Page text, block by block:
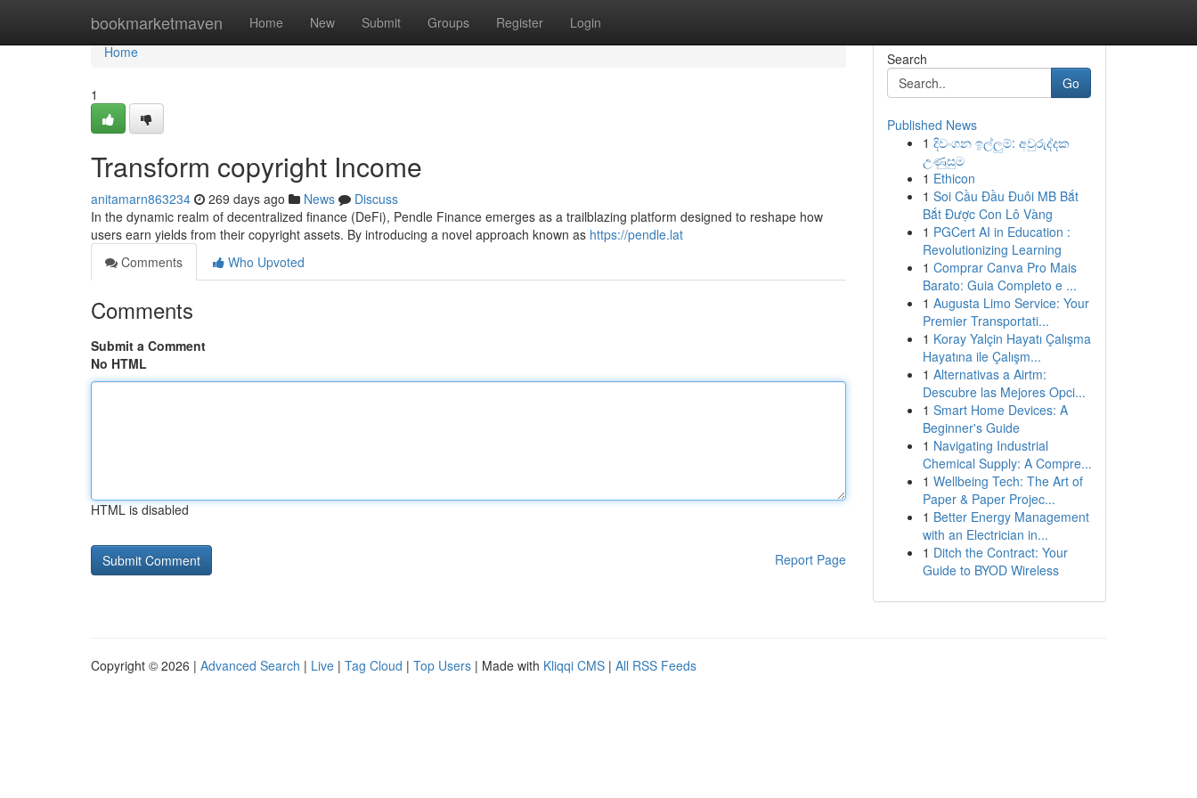
bookmarketmaven Home New Submit Groups Register Login
Home
Home
1
Transform copyright Income
anitamarn863234 269 days ago News
Discuss
In the dynamic realm of decentralized finance (DeFi), Pendle Finance emerges as a trailblazing platform designed to reshape how
users earn yields from their copyright assets. By introducing a novel approach known as https://pendle.lat
Comments
Who Upvoted
Comments
Submit a Comment
No HTML
HTML is disabled
Report Page
Search
Go
Published News
1 දිවංගන ඉල්ලුම්: අවුරුද්දක
උණුසුම
1 Ethicon
1 Soi Cầu Đầu Đuôi MB Bắt
Bắt Được Con Lô Vàng
1 PGCert AI in Education :
Revolutionizing Learning
1 Comprar Canva Pro Mais
Barato: Guia Completo e ...
1 Augusta Limo Service: Your
Premier Transportati...
1 Koray Yalçin Hayatı Çalışma
Hayatına ile Çalışm...
1 Alternativas a Airtm:
Descubre las Mejores Opci...
1 Smart Home Devices: A
Beginner's Guide
1 Navigating Industrial
Chemical Supply: A Compre...
1 Wellbeing Tech: The Art of
Paper & Paper Projec...
1 Better Energy Management
with an Electrician in...
1 Ditch the Contract: Your
Guide to BYOD Wireless
Copyright © 2026 | Advanced Search | Live | Tag Cloud | Top Users | Made with Kliqqi CMS | All RSS Feeds